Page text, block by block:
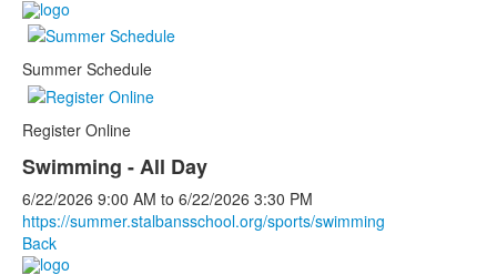
Summer Schedule
Register Online
Swimming - All Day
6/22/2026 9:00 AM to 6/22/2026 3:30 PM
https://summer.stalbansschool.org/sports/swimming
Back